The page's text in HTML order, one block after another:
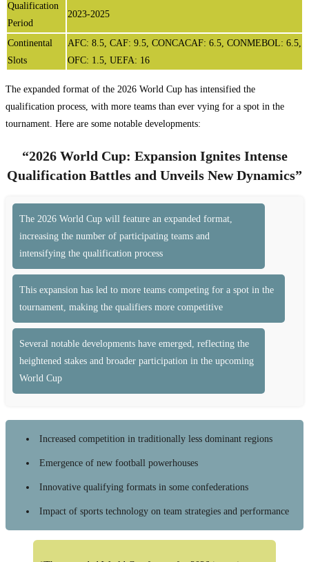
Qualification
Period
2023-2025
Continental
Slots
AFC: 8.5, CAF: 9.5, CONCACAF: 6.5, CONMEBOL: 6.5,
OFC: 1.5, UEFA: 16
The expanded format of the 2026 World Cup has intensified the
qualification process, with more teams than ever vying for a spot in the
tournament. Here are some notable developments:
“2026 World Cup: Expansion Ignites Intense
Qualification Battles and Unveils New Dynamics”
The 2026 World Cup will feature an expanded format,
increasing the number of participating teams and
intensifying the qualification process
This expansion has led to more teams competing for a spot in the
tournament, making the qualifiers more competitive
Several notable developments have emerged, reflecting the
heightened stakes and broader participation in the upcoming
World Cup
Increased competition in traditionally less dominant regions
Emergence of new football powerhouses
Innovative qualifying formats in some confederations
Impact of sports technology on team strategies and performance